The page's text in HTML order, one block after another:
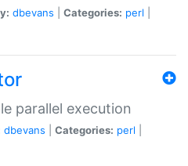
dbevans Categories: perl
parallel execution
dbevans Categories: perl